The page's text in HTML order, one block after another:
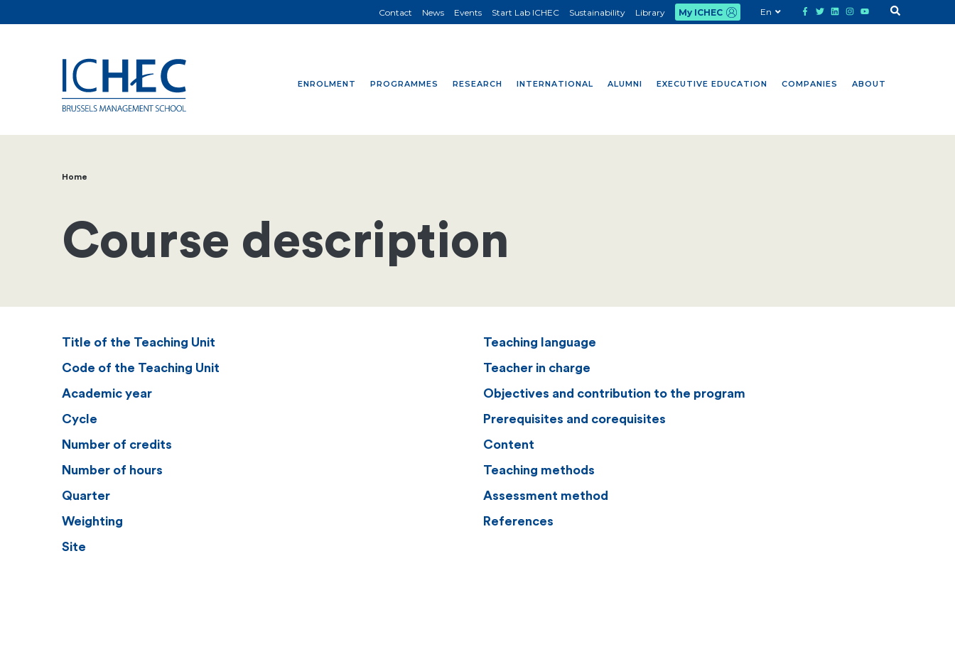
ENROLMENT PROGRAMMES RESEARCH INTERNATIONAL ALUMNI EXECUTIVE EDUCATION COMPANIES ABOUT
Contact News Events Start Lab ICHEC Sustainability Library My ICHEC En
Breadcrumb
Home
Course description
Title of the Teaching Unit
Code of the Teaching Unit
Academic year
Cycle
Number of credits
Number of hours
Quarter
Weighting
Site
Teaching language
Teacher in charge
Objectives and contribution to the program
Prerequisites and corequisites
Content
Teaching methods
Assessment method
References